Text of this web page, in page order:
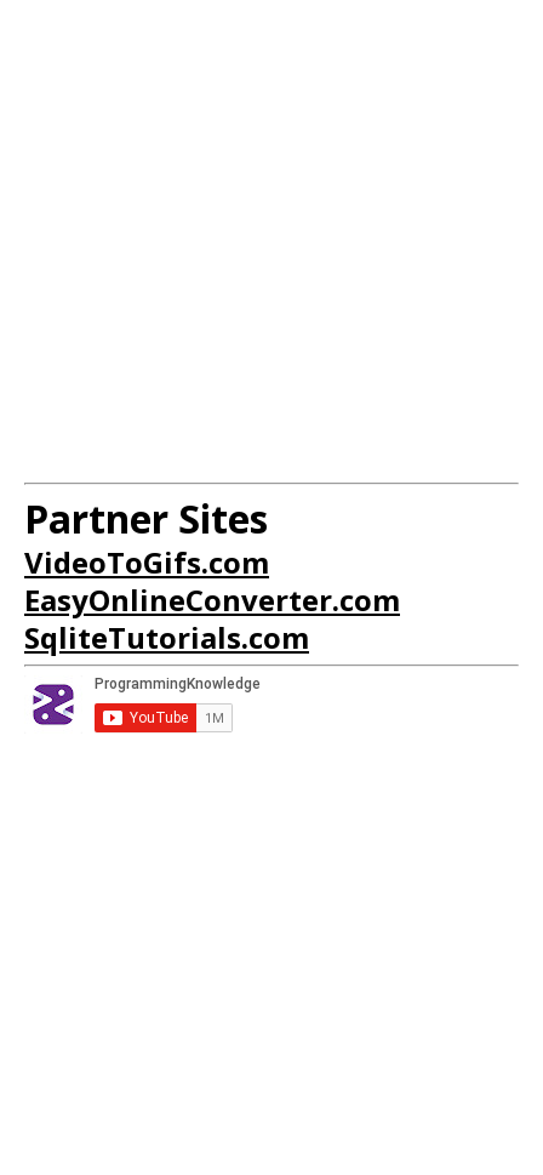
Partner Sites
VideoToGifs.com
EasyOnlineConverter.com
SqliteTutorials.com